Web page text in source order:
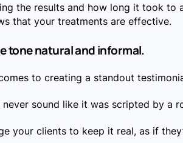
the results and how long it took to
that your treatments are effective.
tone natural and informal.
to creating a standout
never sound like it was scripted by a
your clients to keep it real, as if